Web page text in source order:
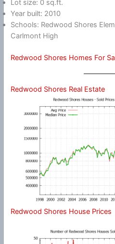
Lot size: 0 sq.ft.
Year built: 2010
Schools: Redwood Shores
Carlmont High
Redwood Shores Homes For
Redwood Shores Real Estate
Redwood Shores House Prices